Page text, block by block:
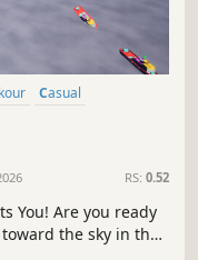
Casual
RS: 0.52
You! Are you ready
the sky in the